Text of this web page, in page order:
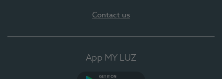
Contact us
App MY LUZ